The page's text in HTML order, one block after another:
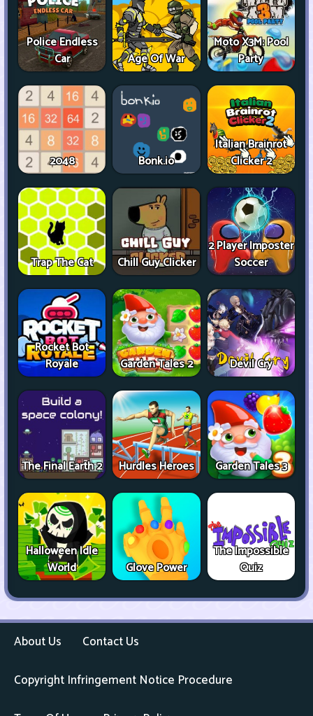
Police Endless
Car
Age Of War
Moto X3M: Pool
Party
2048 Bonk.io
Italian Brainrot
Clicker 2
Trap The Cat Chill Guy Clicker
2 Player Imposter
Soccer
Rocket Bot
Royale
Garden Tales 2 Devil Cry
The Final Earth 2 Hurdles Heroes Garden Tales 3
Halloween Idle
World
Glove Power
The Impossible
Quiz
About Us
Contact Us
Copyright Infringement Notice Procedure